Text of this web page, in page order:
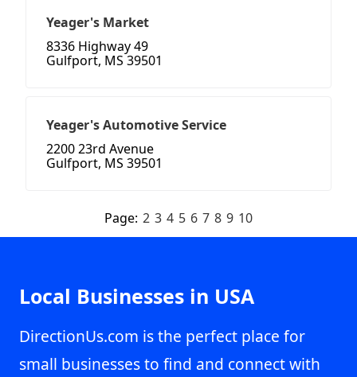
Yeager's Market
8336 Highway 49
Gulfport, MS 39501
Yeager's Automotive Service
2200 23rd Avenue
Gulfport, MS 39501
Page: 2 3 4 5 6 7 8 9 10
Local Businesses in USA
DirectionUs.com is the perfect place for
small businesses to find and connect with